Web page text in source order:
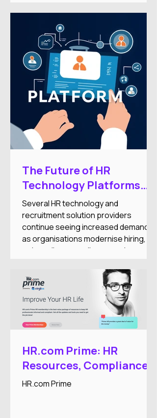
about the features, only to find it’s out
of your price range or doesn’t
integrate with your other systems.
The Future of HR
Technology Platforms
and Workforce
Automation Expansion
Several HR technology and
recruitment solution providers
continue seeing increased demand
as organisations modernise hiring,
onboarding, compliance, and
HR.com Prime: HR
Resources, Compliance,
and Professional
HR.com Prime